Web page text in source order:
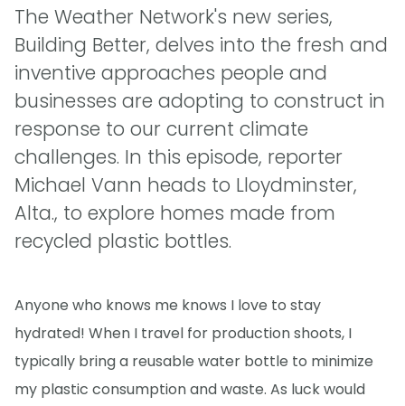
The Weather Network's new series,
Building Better, delves into the fresh and
inventive approaches people and
businesses are adopting to construct in
response to our current climate
challenges. In this episode, reporter
Michael Vann heads to Lloydminster,
Alta., to explore homes made from
recycled plastic bottles.
Anyone who knows me knows I love to stay
hydrated! When I travel for production shoots, I
typically bring a reusable water bottle to minimize
my plastic consumption and waste. As luck would